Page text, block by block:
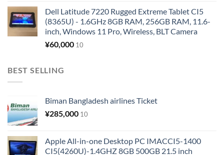
Dell Latitude 7220 Rugged Extreme Tablet CI5
(8365U) - 1.6GHz 8GB RAM, 256GB RAM, 11.6-
inch, Windows 11 Pro, Wireless, BLT Camera
¥60,000 10
BEST SELLING
Biman Bangladesh airlines Ticket
¥285,000 10
Apple All-in-one Desktop PC IMACCI5-1400
CI5(4260U)-1.4GHZ 8GB 500GB 21.5 inch